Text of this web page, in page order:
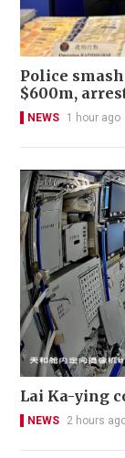
Police
$600m,
NEWS 1 hour ago
Lai Ka-ying
NEWS 2 hours